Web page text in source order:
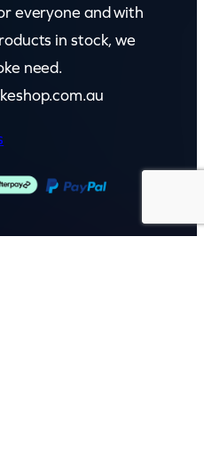
everyone and with
in stock, we
need.